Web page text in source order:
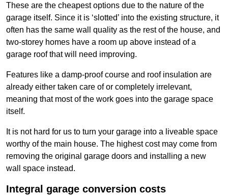
These are the cheapest options due to the nature of the
garage itself. Since it is ‘slotted’ into the existing structure, it
often has the same wall quality as the rest of the house, and
two-storey homes have a room up above instead of a
garage roof that will need improving.
Features like a damp-proof course and roof insulation are
already either taken care of or completely irrelevant,
meaning that most of the work goes into the garage space
itself.
It is not hard for us to turn your garage into a liveable space
worthy of the main house. The highest cost may come from
removing the original garage doors and installing a new
wall space instead.
Integral garage conversion costs